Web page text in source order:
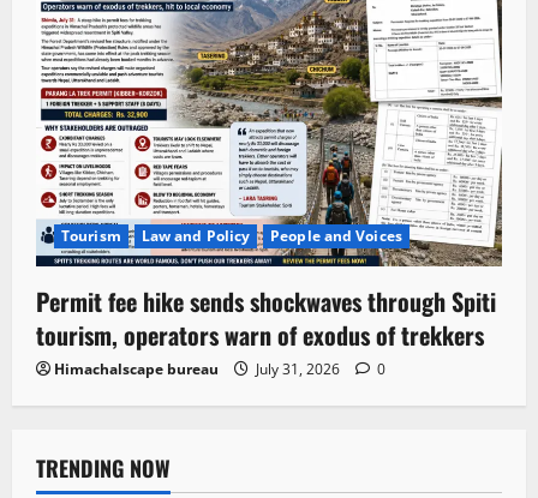
Tourism Law and Policy People and Voices
Permit fee hike sends shockwaves through Spiti
tourism, operators warn of exodus of trekkers
Himachalscape bureau July 31, 2026 0
TRENDING NOW